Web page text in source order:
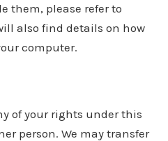
them, please refer to
also find details on how
computer.
of your rights under this
person. We may transfer